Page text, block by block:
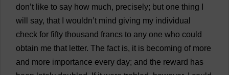
don’t like to say how much, precisely; but one thing
will
say, that wouldn’t mind giving my individual
check for fifty thousand francs to any one who could
obtain me that letter. The fact is, it is becoming of more
and more importance every day; and the reward has